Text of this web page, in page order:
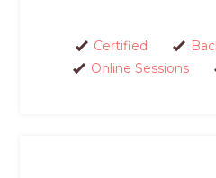
Certified
Online Sessions